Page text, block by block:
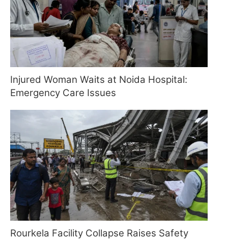
Injured Woman Waits at Noida Hospital:
Emergency Care Issues
Rourkela Facility Collapse Raises Safety